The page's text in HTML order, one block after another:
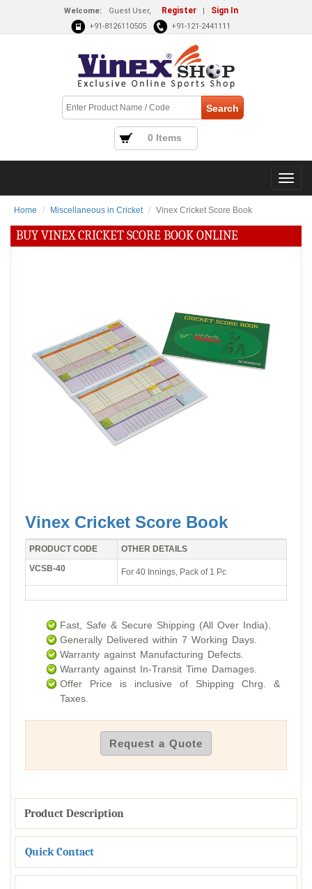
Welcome: Guest User, Register | Sign In
+91-8126110505 +91-121-2441111
0 Items
Home Miscellaneous in Cricket Vinex Cricket Score Book
BUY VINEX CRICKET SCORE BOOK ONLINE
Vinex Cricket Score Book
PRODUCT CODE
OTHER DETAILS
VCSB-40
For 40 Innings, Pack of 1 Pc
Fast, Safe & Secure Shipping (All Over India).
Generally Delivered within 7 Working Days.
Warranty against Manufacturing Defects.
Warranty against In-Transit Time Damages.
Offer Price is inclusive of Shipping Chrg. &
Taxes.
Request a Quote
Product Description
Quick Contact